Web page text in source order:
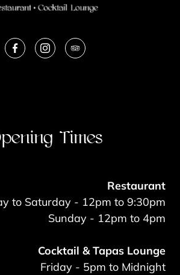
Times
Restaurant
to Saturday - 12pm to 9:30pm
Sunday - 12pm to 4pm
Cocktail & Tapas Lounge
Friday - 5pm to Midnight